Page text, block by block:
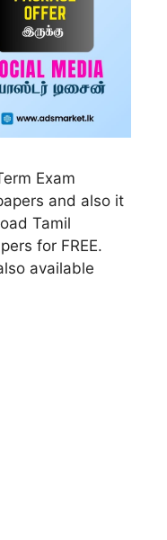
Exam
and also it
Tamil
for FREE.
available